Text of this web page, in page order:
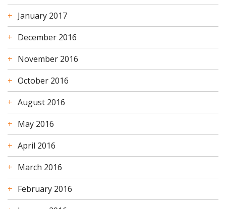
January 2017
December 2016
November 2016
October 2016
August 2016
May 2016
April 2016
March 2016
February 2016